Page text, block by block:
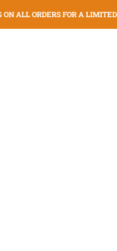
ALL ORDERS FOR A LIMITED